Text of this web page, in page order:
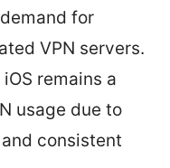
for
VPN servers.
remains a
usage due to
consistent